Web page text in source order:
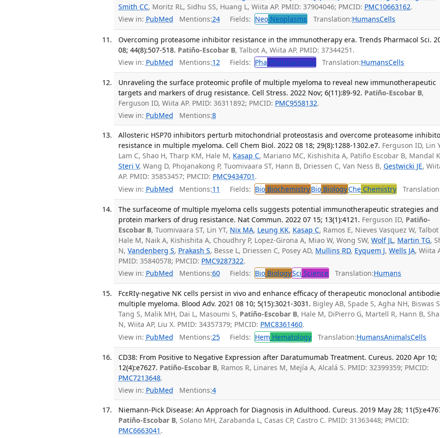
Smith CC, Moritz RL, Sidhu SS, Huang L, Wiita AP. PMID: 37904046; PMCID: PMC10663162.
View in: PubMed Mentions:24 Fields: Neo Neoplasms Translation:HumansCells
Overcoming proteasome inhibitor resistance in the immunotherapy era. Trends Pharmacol Sci.
08; 44(8):507-518. Patiño-Escobar B, Talbot A, Wiita AP. PMID: 37344251.
View in: PubMed Mentions:12 Fields: Pha Pharmacology Translation:HumansCells
Unraveling the surface proteomic profile of multiple myeloma to reveal new immunotherapeutic
targets and markers of drug resistance. Cell Stress. 2022 Nov; 6(11):89-92. Patiño-Escobar B,
Ferguson ID, Wiita AP. PMID: 36311892; PMCID: PMC9558132.
View in: PubMed Mentions:8
Allosteric HSP70 inhibitors perturb mitochondrial proteostasis and overcome proteasome
resistance in multiple myeloma. Cell Chem Biol. 2022 08 18; 29(8):1288-1302.e7. Ferguson ID, Lin
Lam C, Shao H, Tharp KM, Hale M, Kasap C, Mariano MC, Kishishita A, Patiño Escobar B, Mandal
Steri V, Wang D, Phojanakong P, Tuomivaara ST, Hann B, Driessen C, Van Ness B,Gestwicki JE,
AP. PMID: 35853457; PMCID: PMC9434701 .
View in: PubMed Mentions:11 Fields: Bio BiochemistryBio BiologyChe Chemistry
The surfaceome of multiple myeloma cells suggests potential immunotherapeutic strategies and
protein markers of drug resistance. Nat Commun. 2022 07 15; 13(1):4121. Ferguson ID, Patiño-
Escobar B, Tuomivaara ST, Lin YT, Nix MA, Leung KK, Kasap C, Ramos E, Nieves Vasquez W, Talbot
Hale M, Naik A, Kishishita A, Choudhry P, Lopez-Girona A, Miao W, Wong SW,Wolf JL, Martin TG,
N,Vandenberg S, Prakash S, Besse L, Driessen C, Posey AD, Mullins RD, Eyquem J,Wells JA, Wiita
PMID: 35840578; PMCID: PMC9287322.
View in: PubMed Mentions:60 Fields: Bio BiologySci Science Translation:Humans
FcεRIγ-negative NK cells persist in vivo and enhance efficacy of therapeutic monoclonal
multiple myeloma. Blood Adv. 2021 08 10; 5(15):3021-3031. Bigley AB, Spade S, Agha NH, Biswas
Tang S, Malik MH, Dai L, Masoumi S, Patiño-Escobar B, Hale M, DiPierro G, Martell R, Hann B,
N, Wiita AP, Liu X. PMID: 34357379; PMCID: PMC8361460.
View in: PubMed Mentions:25 Fields: Hem Hematology Translation:HumansAnimalsCells
CD38: From Positive to Negative Expression after Daratumumab Treatment. Cureus. 2020 Apr 10;
12(4):e7627. Patiño-Escobar B, Ramos R, Linares M, Mejía A, Alcalá S. PMID: 32399359; PMCID:
PMC7213648.
View in: PubMed Mentions:4
Niemann-Pick Disease: An Approach for Diagnosis in Adulthood. Cureus. 2019 May 28;
Patiño-Escobar B, Solano MH, Zarabanda L, Casas CP, Castro C. PMID: 31363448; PMCID:
PMC6663041 .